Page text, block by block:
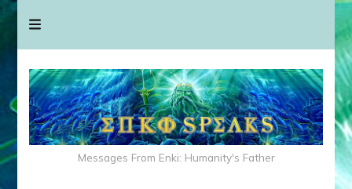
Messages From Enki: Humanity's Father